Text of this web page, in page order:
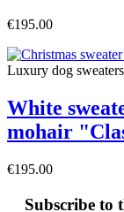
€195.00
Luxury dog sweaters
White
mohair
€195.00
Subscribe to